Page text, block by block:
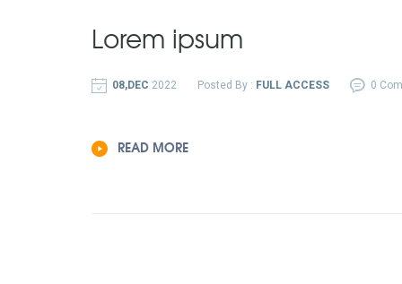
Lorem ipsum
08,DEC 2022 Posted By : FULL ACCESS 0
READ MORE